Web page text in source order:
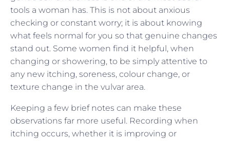
tools a woman has. This is not about anxious
checking or constant worry; it is about knowing
what feels normal for you so that genuine changes
stand out. Some women find it helpful, when
changing or showering, to be simply attentive to
any new itching, soreness, colour change, or
texture change in the vulvar area.
Keeping a few brief notes can make these
observations far more useful. Recording when
itching occurs, whether it is improving or